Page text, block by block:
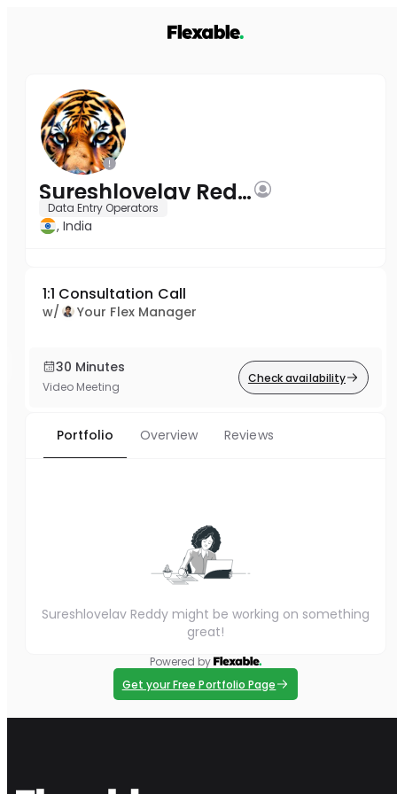
Sureshlovelav Reddy
Data Entry Operators
, India
1:1 Consultation Call
w/ Your Flex Manager
30 Minutes
Video Meeting
Check availability
Portfolio Overview Reviews
Sureshlovelav Reddy might be working on something
great!
Powered by
Get your Free Portfolio Page